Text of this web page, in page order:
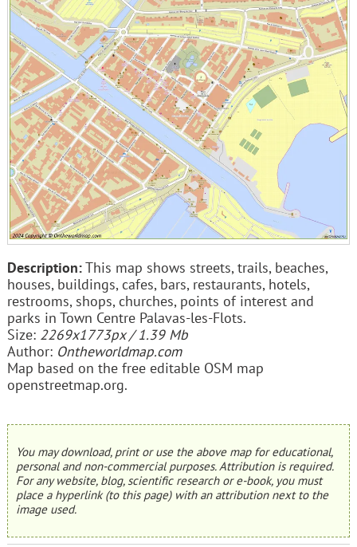
Description:This map shows streets, trails, beaches,
houses, buildings, cafes, bars, restaurants, hotels,
restrooms, shops, churches, points of interest and
parks in Town Centre Palavas-les-Flots.
Size: 2269x1773px / 1.39 Mb
Author: Ontheworldmap.com
Map based on the free editable OSM map
openstreetmap.org.
You may download, print or use the above map for educational,
personal and non-commercial purposes. Attribution is required.
For any website, blog, scientific research or e-book, you must
place a hyperlink (to this page) with an attribution next to the
image used.